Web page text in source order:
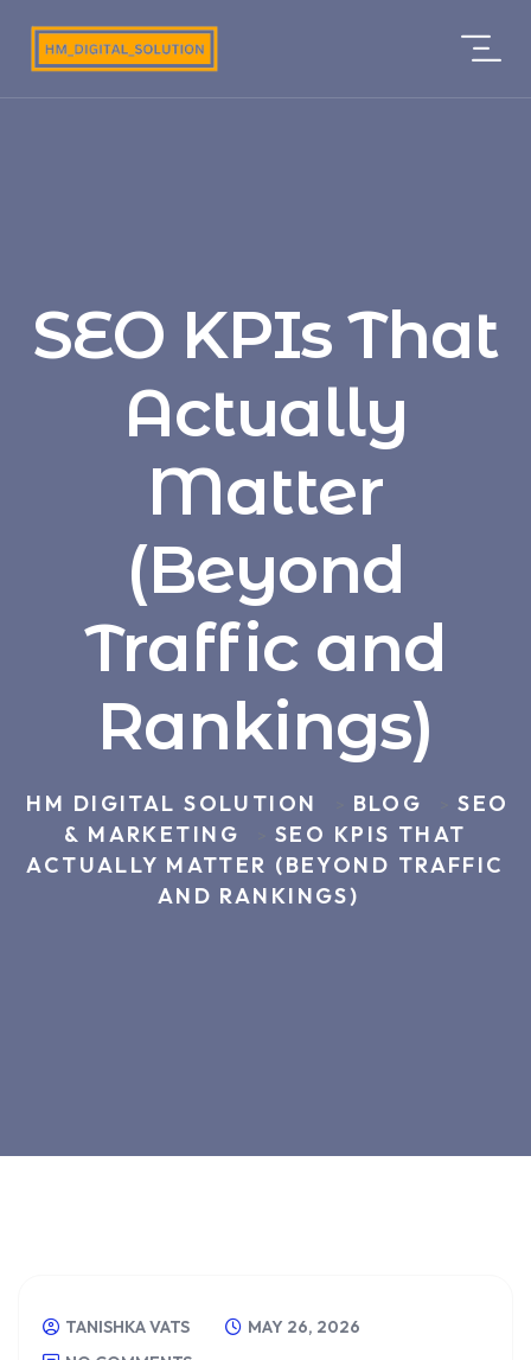
SEO KPIs That
Actually
Matter
(Beyond
Traffic and
Rankings)
HM DIGITAL SOLUTION BLOG
SEO
& MARKETING
SEO KPIS THAT
ACTUALLY MATTER (BEYOND TRAFFIC
AND RANKINGS)
TANISHKA VATS
MAY 26, 2026